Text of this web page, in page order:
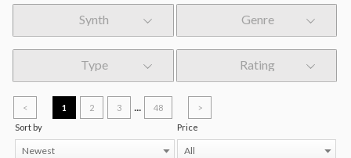
Synth Genre
Type Rating
< 1 2 3 ... 48
>
Sort by
Newest
Price
All